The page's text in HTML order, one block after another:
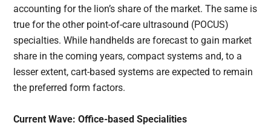
accounting for the lion’s share of the market. The same is
true for the other point-of-care ultrasound (POCUS)
specialties. While handhelds are forecast to gain market
share in the coming years, compact systems and, to a
lesser extent, cart-based systems are expected to remain
the preferred form factors.
Current Wave: Office-based Specialities